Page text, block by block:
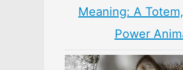
Meaning: A
Power